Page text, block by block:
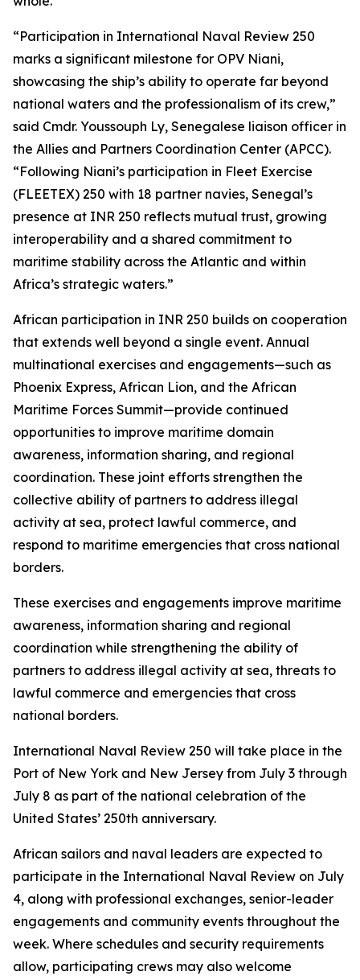
“Participation in International Naval Review 250
marks a significant milestone for OPV Niani,
showcasing the ship’s ability to operate far beyond
national waters and the professionalism of its crew,”
said Cmdr. Youssouph Ly, Senegalese liaison officer in
the Allies and Partners Coordination Center (APCC).
“Following Niani’s participation in Fleet Exercise
(FLEETEX) 250 with 18 partner navies, Senegal’s
presence at INR 250 reflects mutual trust, growing
interoperability and a shared commitment to
maritime stability across the Atlantic and within
Africa’s strategic waters.”
African participation in INR 250 builds on cooperation
that extends well beyond a single event. Annual
multinational exercises and engagements—such as
Phoenix Express, African Lion, and the African
Maritime Forces Summit—provide continued
opportunities to improve maritime domain
awareness, information sharing, and regional
coordination. These joint efforts strengthen the
collective ability of partners to address illegal
activity at sea, protect lawful commerce, and
respond to maritime emergencies that cross national
borders.
These exercises and engagements improve maritime
awareness, information sharing and regional
coordination while strengthening the ability of
partners to address illegal activity at sea, threats to
lawful commerce and emergencies that cross
national borders.
International Naval Review 250 will take place in the
Port of New York and New Jersey from July 3 through
July 8 as part of the national celebration of the
United States’ 250th anniversary.
African sailors and naval leaders are expected to
participate in the International Naval Review on July
4, along with professional exchanges, senior-leader
engagements and community events throughout the
week. Where schedules and security requirements
allow, participating crews may also welcome